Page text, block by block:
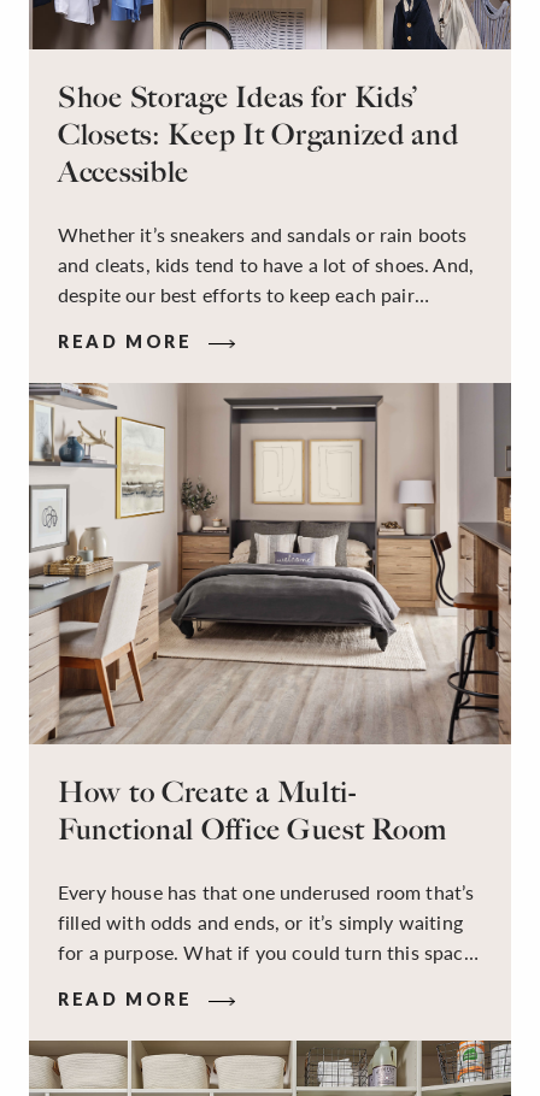
Shoe Storage Ideas for Kids’
Closets: Keep It Organized and
Accessible
Whether it’s sneakers and sandals or rain boots
and cleats, kids tend to have a lot of shoes. And,
despite our best efforts to keep each pair
on the floor. Here’s the good news: It doesn’t
have to be this way!
READ MORE
How to Create a Multi-
Functional Office Guest Room
Every house has that one underused room that’s
filled with odds and ends, or it’s simply waiting
for a purpose. What if you could turn this space
workspace for remote work and a peaceful
retreat for overnight guests?
READ MORE